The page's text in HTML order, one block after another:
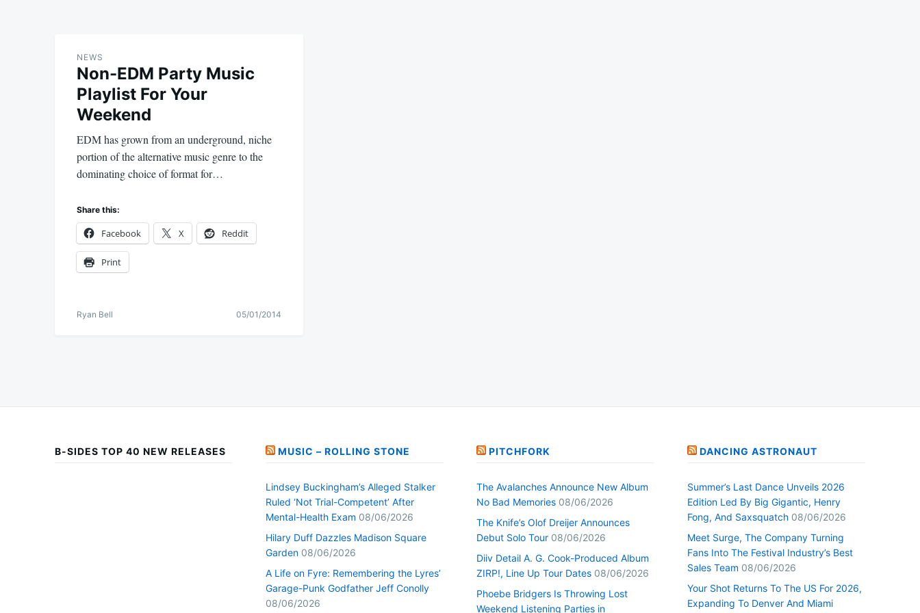
NEWS
Non-EDM Party Music
Playlist For Your
Weekend
EDM has grown from an underground, niche
portion of the alternative music genre to the
dominating choice of format for…
Share this:
Facebook X Reddit
Print
Ryan Bell 05/01/2014
B-SIDES TOP 40 NEW RELEASES MUSIC – ROLLING STONE
Lindsey Buckingham’s Alleged Stalker
Ruled ‘Not Trial-Competent’ After
Mental-Health Exam 08/06/2026
Hilary Duff Dazzles Madison Square
Garden 08/06/2026
A Life on Fyre: Remembering the Lyres’
Garage-Punk Godfather Jeff Conolly
08/06/2026
PITCHFORK
The Avalanches Announce New Album
No Bad Memories 08/06/2026
The Knife’s Olof Dreijer Announces
Debut Solo Tour 08/06/2026
Diiv Detail A. G. Cook-Produced Album
ZIRP!, Line Up Tour Dates 08/06/2026
Phoebe Bridgers Is Throwing Lost
Weekend Listening Parties in
DANCING ASTRONAUT
Summer’s Last Dance Unveils 2026
Edition Led By Big Gigantic, Henry
Fong, And Saxsquatch 08/06/2026
Meet Surge, The Company Turning
Fans Into The Festival Industry’s Best
Sales Team 08/06/2026
Your Shot Returns To The US For 2026,
Expanding To Denver And Miami